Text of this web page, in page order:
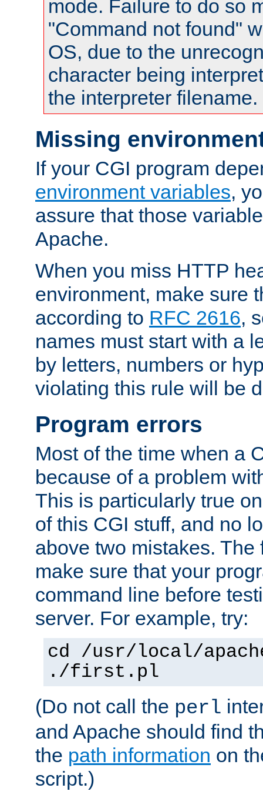
mode. Failure to do so
"Command not found"
OS, due to the
character being
the interpreter filename.
Missing
If your CGI program
environment variables,
assure that those
Apache.
When you miss HTTP
environment, make sure
according to RFC 2616,
names must start with a
by letters, numbers or
violating this rule will be
Program errors
Most of the time when a
because of a problem
This is particularly true
of this CGI stuff, and no
above two mistakes. The
make sure that your
command line before
server. For example, try:
cd /usr/local/
./first.pl
(Do not call the perl
and Apache should find
the path information on
script.)